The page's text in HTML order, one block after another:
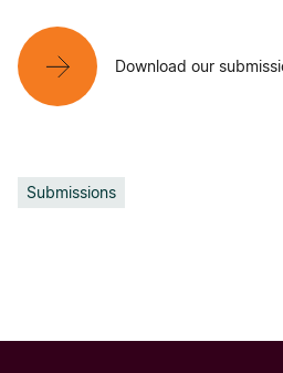
Download our
Submissions